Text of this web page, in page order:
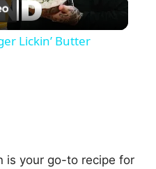
l
V
Lickin’ Butter
is your go-to recipe for